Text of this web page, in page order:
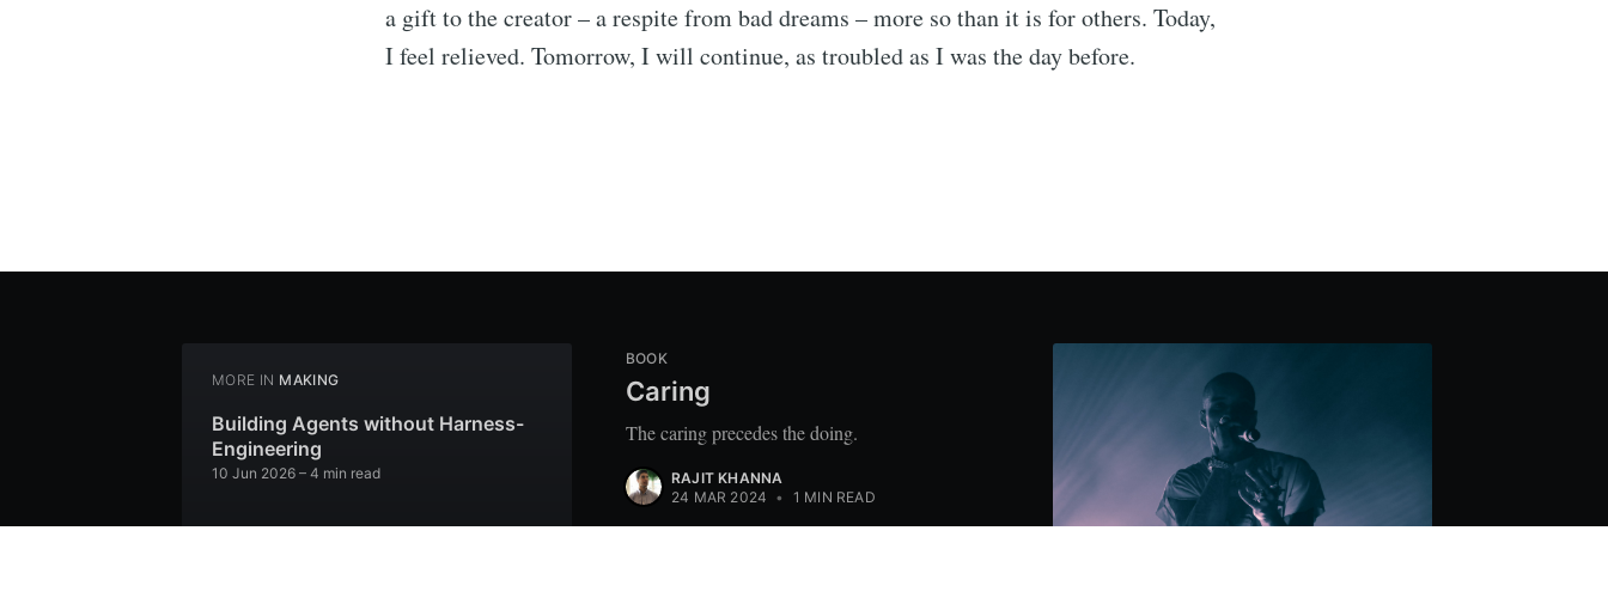
a gift to the creator – a respite from bad dreams – more so than it is for others. Today,
I feel relieved. Tomorrow, I will continue, as troubled as I was the day before.
MORE IN MAKING
Building Agents without Harness-
Engineering
10 Jun 2026 – 4 min read
BOOK
Caring
The caring precedes the doing.
RAJIT KHANNA
24 MAR 2024 • 1 MIN READ